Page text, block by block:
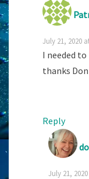
July 21, 2020
I needed
thanks
Reply
July 21,